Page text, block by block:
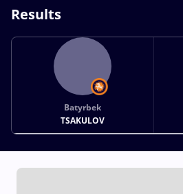
Results
Batyrbek
TSAKULOV